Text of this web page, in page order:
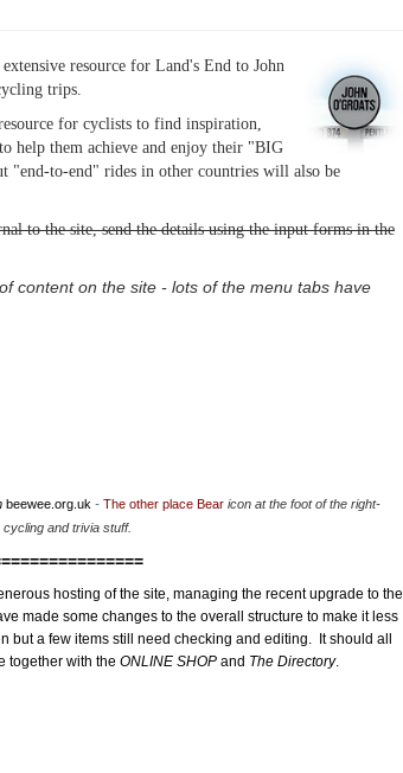
resource for Land's End to John
trips.
for cyclists to find inspiration,
help them achieve and enjoy their "BIG
to-end" rides in other countries will also be
to the site, send the details using the input forms in the
content on the site - lots of the menu tabs have
beewee.org.uk - The other place Bear icon at the foot of the right-
and trivia stuff.
hosting of the site, managing the recent upgrade to the
made some changes to the overall structure to make it less
but a few items still need checking and editing. It should all
together with the ONLINE SHOP and The Directory.